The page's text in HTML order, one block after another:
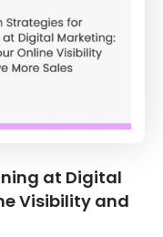
at Digital
Visibility and